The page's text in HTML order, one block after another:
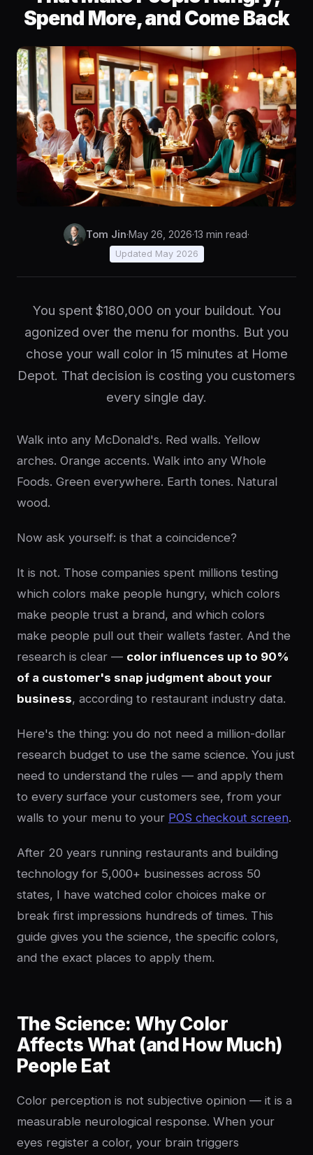
Spend More, and Come Back
Tom Jin·May 26, 2026·13 min read·
Updated May 2026
You spent $180,000 on your buildout. You
agonized over the menu for months. But you
chose your wall color in 15 minutes at Home
Depot. That decision is costing you customers
every single day.
Walk into any McDonald's. Red walls. Yellow
arches. Orange accents. Walk into any Whole
Foods. Green everywhere. Earth tones. Natural
wood.
Now ask yourself: is that a coincidence?
It is not. Those companies spent millions testing
which colors make people hungry, which colors
make people trust a brand, and which colors
make people pull out their wallets faster. And the
research is clear — color influences up to 90%
of a customer's snap judgment about your
business, according to restaurant industry data.
Here's the thing: you do not need a million-dollar
research budget to use the same science. You just
need to understand the rules — and apply them
to every surface your customers see, from your
walls to your menu to your POS checkout screen.
After 20 years running restaurants and building
technology for 5,000+ businesses across 50
states, I have watched color choices make or
break first impressions hundreds of times. This
guide gives you the science, the specific colors,
and the exact places to apply them.
The Science: Why Color
Affects What (and How Much)
People Eat
Color perception is not subjective opinion — it is a
measurable neurological response. When your
eyes register a color, your brain triggers